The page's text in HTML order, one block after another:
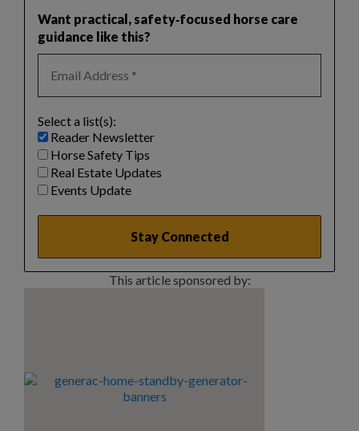
Want practical, safety‑focused horse care
guidance like this?
Select a list(s):
Reader Newsletter
Horse Safety Tips
Real Estate Updates
Events Update
This article sponsored by: